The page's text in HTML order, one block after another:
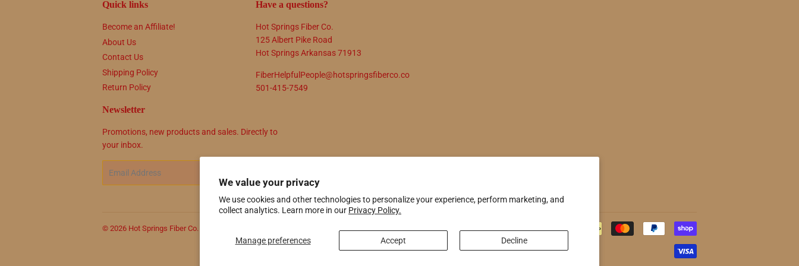
We value your privacy
We use cookies and other technologies to personalize your experience, perform marketing, and
collect analytics. Learn more in our Privacy Policy.
Manage preferences Accept Decline
Quick links
Become an Affiliate!
About Us
Contact Us
Shipping Policy
Return Policy
Have a questions?
Hot Springs Fiber Co.
125 Albert Pike Road
Hot Springs Arkansas 71913
FiberHelpfulPeople@hotspringsfiberco.co
501-415-7549
Newsletter
Promotions, new products and sales. Directly to
your inbox.
© 2026 Hot Springs Fiber Co.